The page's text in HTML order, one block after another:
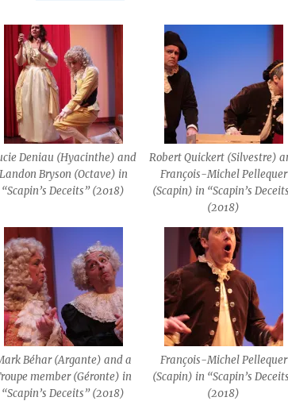
Deniau (Hyacinthe) and
Landon Bryson (Octave) in
“Scapin’s Deceits” (2018)
Robert Quickert (Silvestre)
François-Michel Pellequer
(Scapin) in “Scapin’s
(2018)
Béhar (Argante) and a
member (Géronte) in
“Scapin’s Deceits” (2018)
François-Michel Pellequer
(Scapin) in “Scapin’s
(2018)